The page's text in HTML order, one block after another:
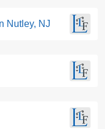
Nutley, NJ